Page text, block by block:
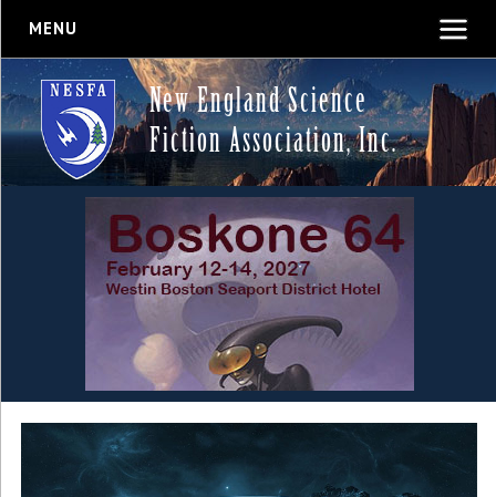
MENU
New England Science
Fiction Association, Inc.